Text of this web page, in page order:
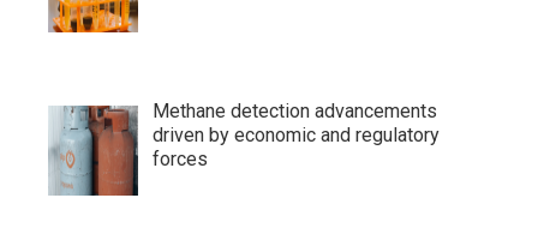
Methane detection advancements
driven by economic and regulatory
forces